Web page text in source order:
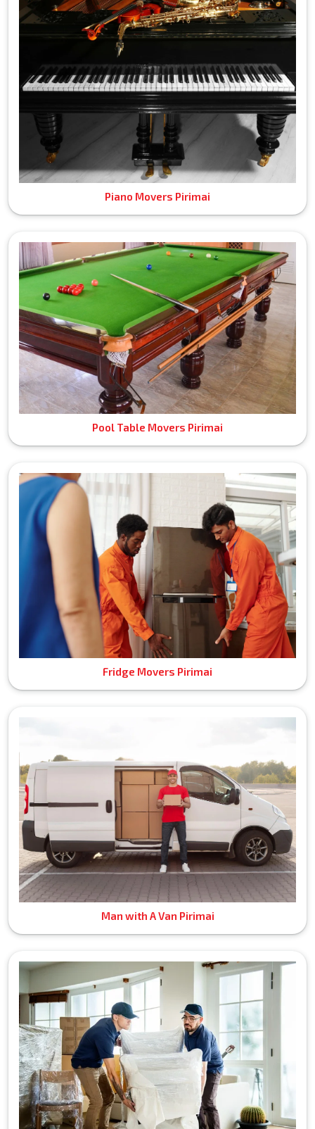
Piano Movers Pirimai
Pool Table Movers Pirimai
Fridge Movers Pirimai
Man with A Van Pirimai